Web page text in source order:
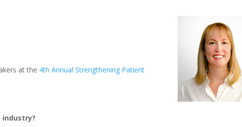
at the 4th Annual Strengthening Patient
industry?